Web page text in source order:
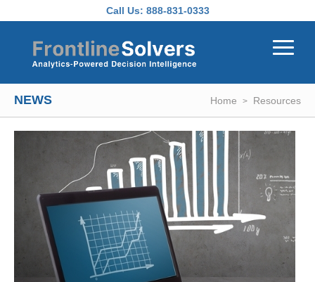
Call Us: 888-831-0333
NEWS Home Resources